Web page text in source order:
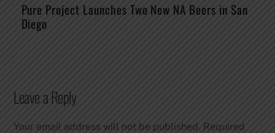
Pure Project Launches Two New NA Beers in San
Diego
Leave a Reply
Your email address will not be published. Required